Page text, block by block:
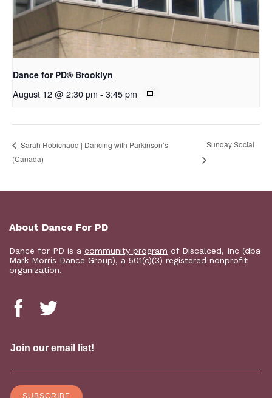
D​​ance for PD® Brooklyn
August 12 @ 2:30 pm - 3:45 pm
Sarah Robichaud | Dancing with Parkinson’s
(Canada)
Sunday Social
About Dance For PD
Dance for PD is a community program of Discalced, Inc (dba
Mark Morris Dance Group), a 501(c)(3) registered nonprofit
organization.